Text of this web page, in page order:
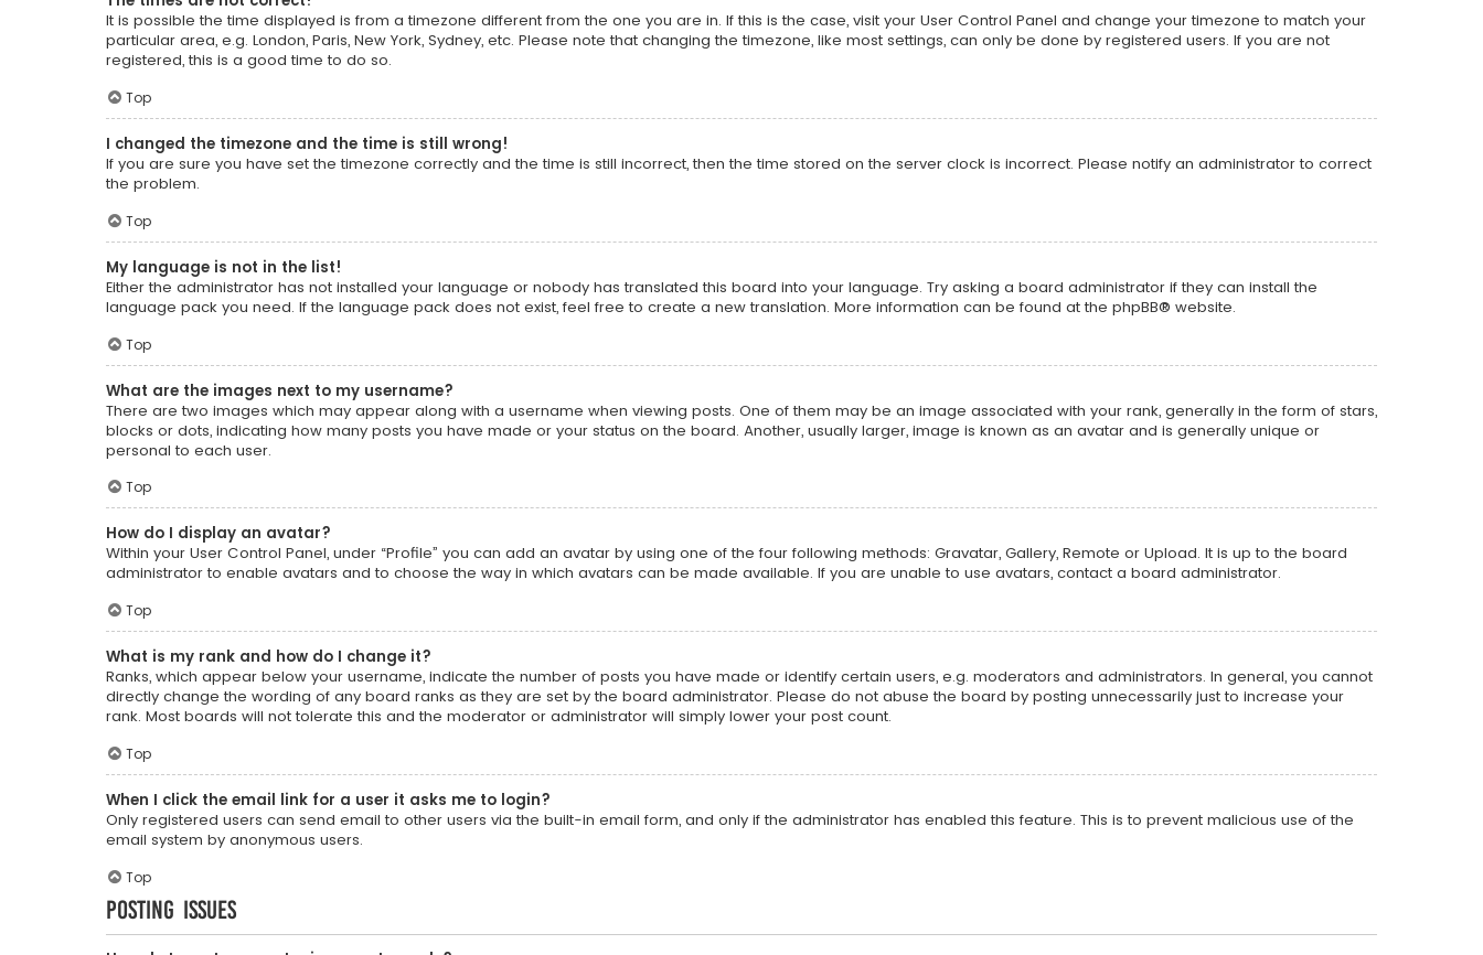
It is possible the time displayed is from a timezone different from the one you are in. If this is the case, visit your User Control Panel and change your timezone to match your
particular area, e.g. London, Paris, New York, Sydney, etc. Please note that changing the timezone, like most settings, can only be done by registered users. If you are not
registered, this is a good time to do so.
Top
I changed the timezone and the time is still wrong!
If you are sure you have set the timezone correctly and the time is still incorrect, then the time stored on the server clock is incorrect. Please notify an administrator to correct
the problem.
Top
My language is not in the list!
Either the administrator has not installed your language or nobody has translated this board into your language. Try asking a board administrator if they can install the
language pack you need. If the language pack does not exist, feel free to create a new translation. More information can be found at the phpBB® website.
Top
What are the images next to my username?
There are two images which may appear along with a username when viewing posts. One of them may be an image associated with your rank, generally in the form of stars,
blocks or dots, indicating how many posts you have made or your status on the board. Another, usually larger, image is known as an avatar and is generally unique or
personal to each user.
Top
How do I display an avatar?
Within your User Control Panel, under “Profile” you can add an avatar by using one of the four following methods: Gravatar, Gallery, Remote or Upload. It is up to the board
administrator to enable avatars and to choose the way in which avatars can be made available. If you are unable to use avatars, contact a board administrator.
Top
What is my rank and how do I change it?
Ranks, which appear below your username, indicate the number of posts you have made or identify certain users, e.g. moderators and administrators. In general, you cannot
directly change the wording of any board ranks as they are set by the board administrator. Please do not abuse the board by posting unnecessarily just to increase your
rank. Most boards will not tolerate this and the moderator or administrator will simply lower your post count.
Top
When I click the email link for a user it asks me to login?
Only registered users can send email to other users via the built-in email form, and only if the administrator has enabled this feature. This is to prevent malicious use of the
email system by anonymous users.
Top
Posting Issues